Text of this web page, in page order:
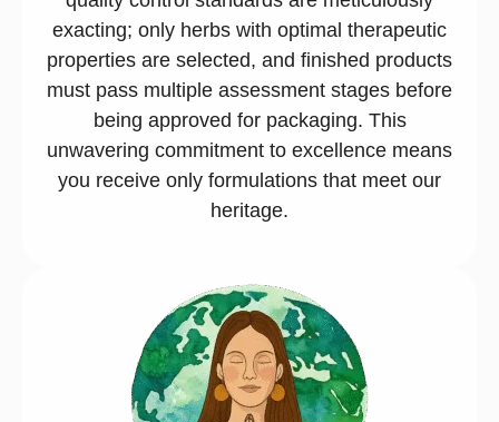
exacting; only herbs with optimal therapeutic
properties are selected, and finished products
must pass multiple assessment stages before
being approved for packaging. This
unwavering commitment to excellence means
you receive only formulations that meet our
heritage.